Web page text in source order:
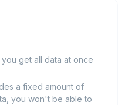
get all data at once
a fixed amount of
you won't be able to